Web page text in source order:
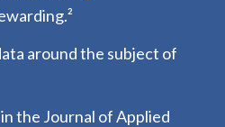
around the subject of
the Journal of Applied